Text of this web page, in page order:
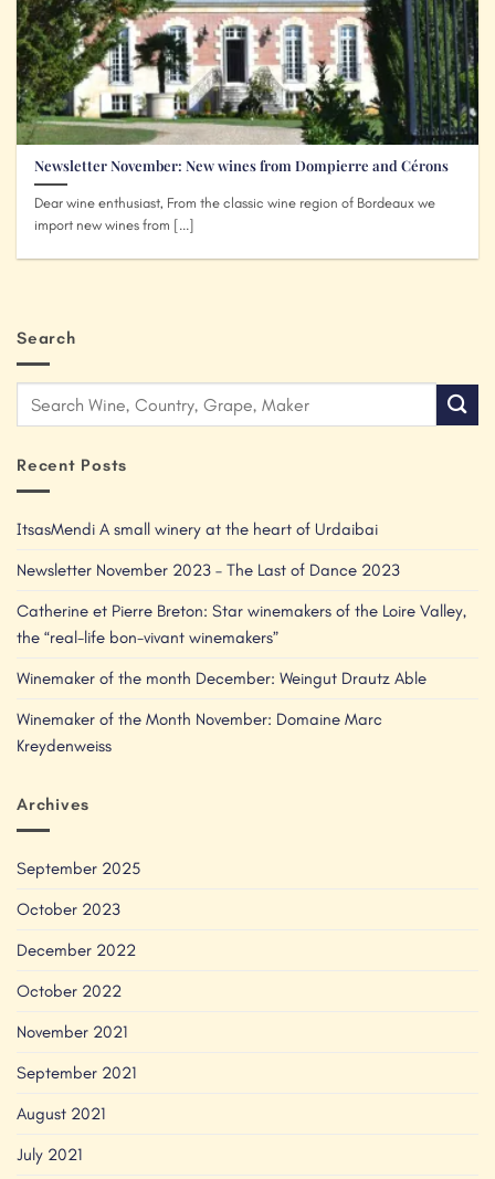
Newsletter November: New wines from Dompierre and Cérons
Dear wine enthusiast, From the classic wine region of Bordeaux we
import new wines from [...]
Search
Recent Posts
ItsasMendi A small winery at the heart of Urdaibai
Newsletter November 2023 – The Last of Dance 2023
Catherine et Pierre Breton: Star winemakers of the Loire Valley,
the “real-life bon-vivant winemakers”
Winemaker of the month December: Weingut Drautz Able
Winemaker of the Month November: Domaine Marc
Kreydenweiss
Archives
September 2025
October 2023
December 2022
October 2022
November 2021
September 2021
August 2021
July 2021